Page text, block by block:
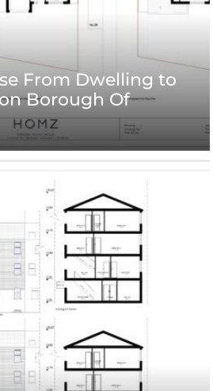
From Dwelling to
Borough Of